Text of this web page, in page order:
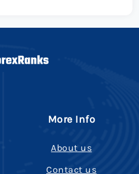
More Info
About us
Contact us